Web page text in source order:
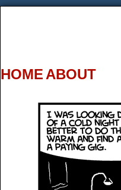
HOME ABOUT